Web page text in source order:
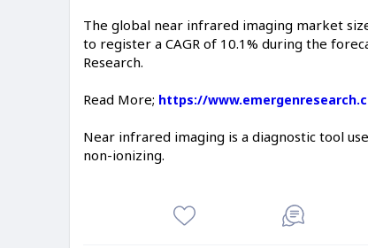
The global near infrared imaging market
to register a CAGR of 10.1% during the
Research.
Read More; https://
Near infrared imaging is a diagnostic tool
non-ionizing.